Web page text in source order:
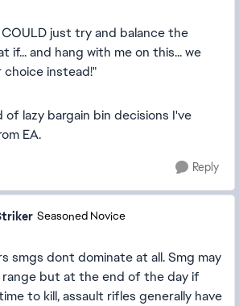
COULD just try and balance the
if... and hang with me on this... we
choice instead!"
of lazy bargain bin decisions I've
EA.
Reply
Seasoned Novice
smgs dont dominate at all. Smg may
but at the end of the day if
to kill, assault rifles generally have